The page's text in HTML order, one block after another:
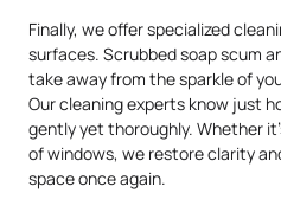
Finally, we offer specialized
surfaces. Scrubbed soap scum
take away from the sparkle of
Our cleaning experts know just
gently yet thoroughly. Whether
of windows, we restore clarity
space once again.